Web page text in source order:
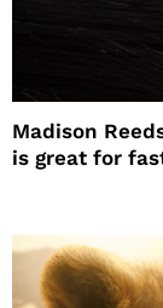
Madison
is great for